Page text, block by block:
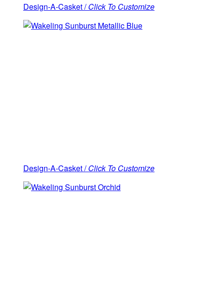
Design-A-Casket /Click To Customize
Design-A-Casket /Click To Customize